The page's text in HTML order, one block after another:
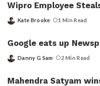
Wipro Employee
Posted
Kate Brooke 1 Min Read
Google eats up
Posted
Danny G Sam 2 Min Read
Mahendra Satyam